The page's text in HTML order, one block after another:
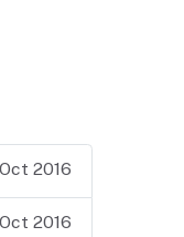
2016
2016